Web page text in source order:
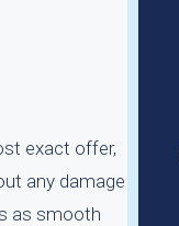
exact offer,
any damage
as smooth